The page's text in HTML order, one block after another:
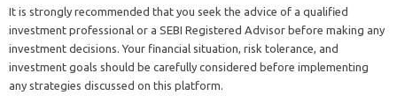
It is strongly recommended that you seek the advice of a qualified
investment professional or a SEBI Registered Advisor before making any
investment decisions. Your financial situation, risk tolerance, and
investment goals should be carefully considered before implementing
any strategies discussed on this platform.